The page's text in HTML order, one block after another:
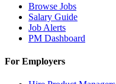
Browse Jobs
Salary Guide
Job Alerts
PM Dashboard
For Employers